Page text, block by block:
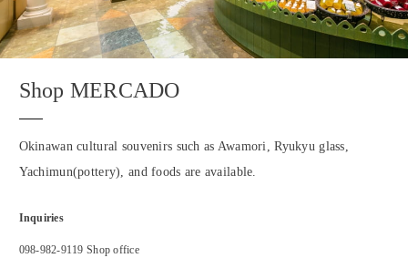
Shop MERCADO
Okinawan cultural souvenirs such as Awamori, Ryukyu glass,
Yachimun(pottery), and foods are available.
Inquiries
098-982-9119 Shop office